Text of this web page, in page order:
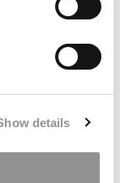
details
cookie